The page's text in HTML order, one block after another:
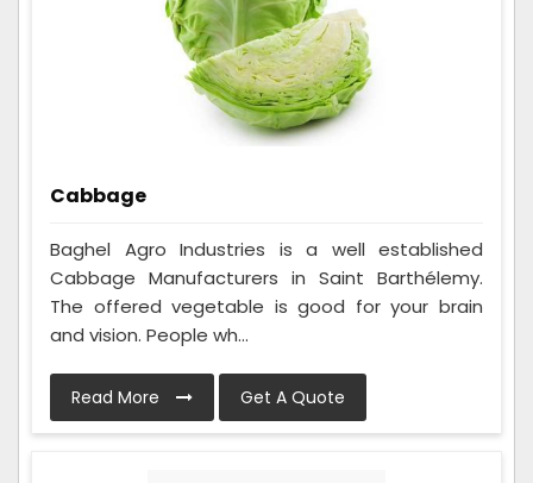
Cabbage
Baghel Agro Industries is a well established
Cabbage Manufacturers in Saint Barthélemy.
The offered vegetable is good for your brain
and vision. People wh...
Read More Get A Quote